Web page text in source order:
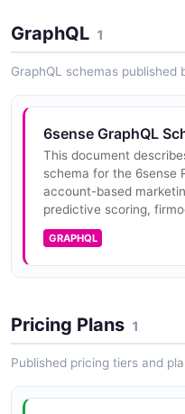
6sense Lead
OPEN COLLECTION
6sense People
OPEN COLLECTION
6sense People
GraphQL 1
GraphQL schemas published
6sense GraphQL
This document
schema for the 6sense
account-based
predictive scoring,
GRAPHQL
Pricing Plans 1
Published pricing tiers and